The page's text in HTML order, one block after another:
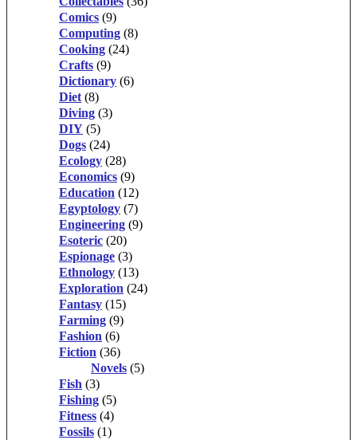
Comics (9)
Computing (8)
Cooking (24)
Crafts (9)
Dictionary (6)
Diet (8)
Diving (3)
DIY (5)
Dogs (24)
Ecology (28)
Economics (9)
Education (12)
Egyptology (7)
Engineering (9)
Esoteric (20)
Espionage (3)
Ethnology (13)
Exploration (24)
Fantasy (15)
Farming (9)
Fashion (6)
Fiction (36)
Novels (5)
Fish (3)
Fishing (5)
Fitness (4)
Fossils (1)